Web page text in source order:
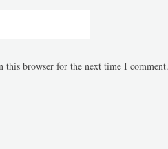
this browser for the next time I comment.